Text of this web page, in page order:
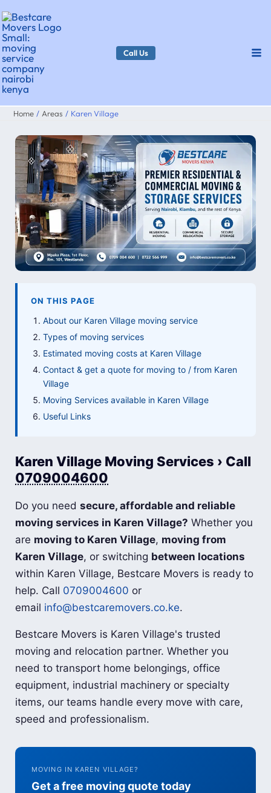
Skip
to
content
Call Us
Home Areas Karen Village
ON THIS PAGE
About our Karen Village moving service
Types of moving services
Estimated moving costs at Karen Village
Contact & get a quote for moving to / from Karen
Village
Moving Services available in Karen Village
Useful Links
Karen Village Moving Services › Call
0709004600
Do you needsecure, affordable and reliable
moving services in Karen Village? Whether you
are moving to Karen Village, moving from
Karen Village, or switching between locations
within Karen Village, Bestcare Movers is ready to
help. Call 0709004600 or
email info@bestcaremovers.co.ke.
Bestcare Movers is Karen Village's trusted
moving and relocation partner. Whether you
need to transport home belongings, office
equipment, industrial machinery or specialty
items, our teams handle every move with care,
speed and professionalism.
MOVING IN KAREN VILLAGE?
Get a free moving quote today